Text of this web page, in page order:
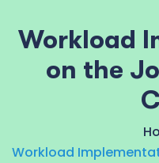
Workload
on the
Workload